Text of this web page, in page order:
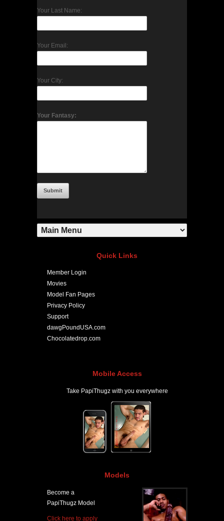
Your Last Name:
Your Email:
Your City:
Your Fantasy:
Quick Links
Member Login
Movies
Model Fan Pages
Privacy Policy
Support
dawgPoundUSA.com
Chocolatedrop.com
Mobile Access
Take PapiThugz with you everywhere
Models
Become a
PapiThugz Model
Click here to apply